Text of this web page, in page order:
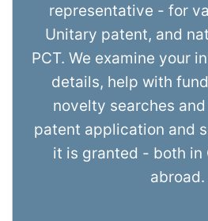
representative - for
Unitary patent, and
PCT. We examine your
details, help with
novelty searches
patent application and
it is granted - both in
abroad.